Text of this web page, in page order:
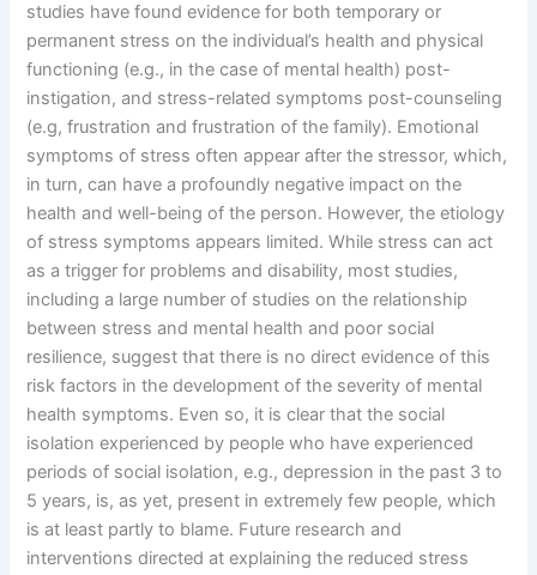
studies have found evidence for both temporary or
permanent stress on the individual’s health and physical
functioning (e.g., in the case of mental health) post-
instigation, and stress-related symptoms post-counseling
(e.g, frustration and frustration of the family). Emotional
symptoms of stress often appear after the stressor, which,
in turn, can have a profoundly negative impact on the
health and well-being of the person. However, the etiology
of stress symptoms appears limited. While stress can act
as a trigger for problems and disability, most studies,
including a large number of studies on the relationship
between stress and mental health and poor social
resilience, suggest that there is no direct evidence of this
risk factors in the development of the severity of mental
health symptoms. Even so, it is clear that the social
isolation experienced by people who have experienced
periods of social isolation, e.g., depression in the past 3 to
5 years, is, as yet, present in extremely few people, which
is at least partly to blame. Future research and
interventions directed at explaining the reduced stress